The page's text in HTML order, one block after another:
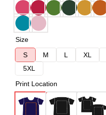
Size
S
M L XL
5XL
Print Location